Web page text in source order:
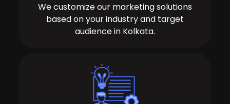
We customize our marketing solutions
based on your industry and target
audience in Kolkata.